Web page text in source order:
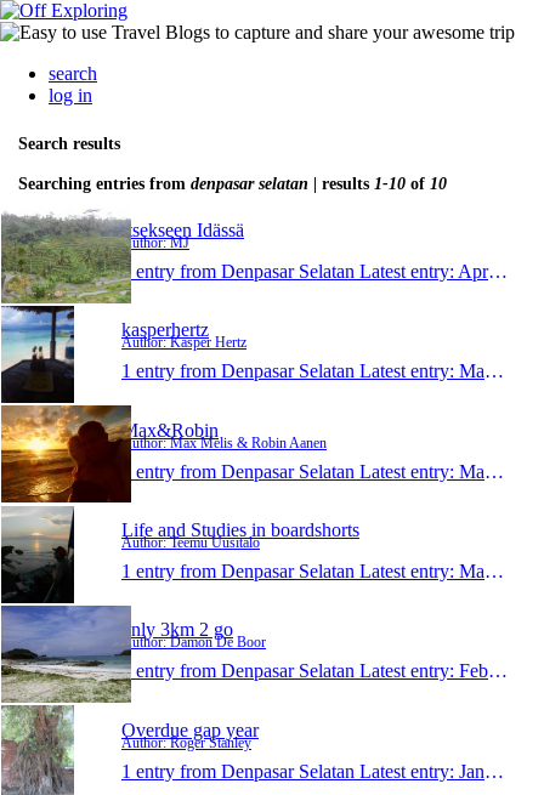
search
log in
Search results
Searching entries from denpasar selatan | results 1-10 of 10
Itsekseen Idässä
Author: MJ
1 entry from Denpasar Selatan Latest entry: Apr 2, 2013
kasperhertz
Author: Kasper Hertz
1 entry from Denpasar Selatan Latest entry: Mar 23, 2013
Max&Robin
Author: Max Melis & Robin Aanen
1 entry from Denpasar Selatan Latest entry: Mar 12, 2013
Life and Studies in boardshorts
Author: Teemu Uusitalo
1 entry from Denpasar Selatan Latest entry: Mar 2, 2013
only 3km 2 go
Author: Damon De Boor
1 entry from Denpasar Selatan Latest entry: Feb 20, 2013
Overdue gap year
Author: Roger Stanley
1 entry from Denpasar Selatan Latest entry: Jan 22, 2013